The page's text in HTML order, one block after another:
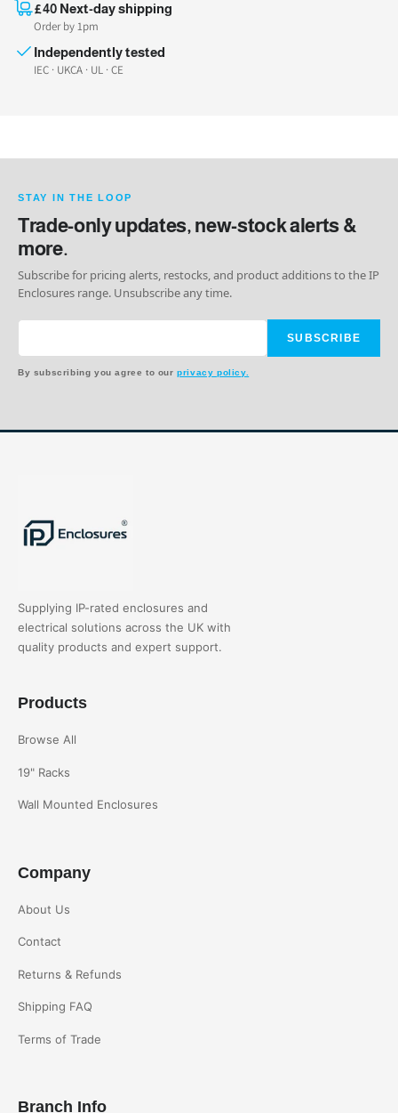
£40 Next-day shipping
Order by 1pm
Independently tested
IEC · UKCA · UL · CE
STAY IN THE LOOP
Trade-only updates, new-stock alerts &
more.
Subscribe for pricing alerts, restocks, and product additions to the IP
Enclosures range. Unsubscribe any time.
SUBSCRIBE
By subscribing you agree to ourprivacy policy.
Supplying IP-rated enclosures and
electrical solutions across the UK with
quality products and expert support.
Products
Browse All
19" Racks
Wall Mounted Enclosures
Company
About Us
Contact
Returns & Refunds
Shipping FAQ
Terms of Trade
Branch Info